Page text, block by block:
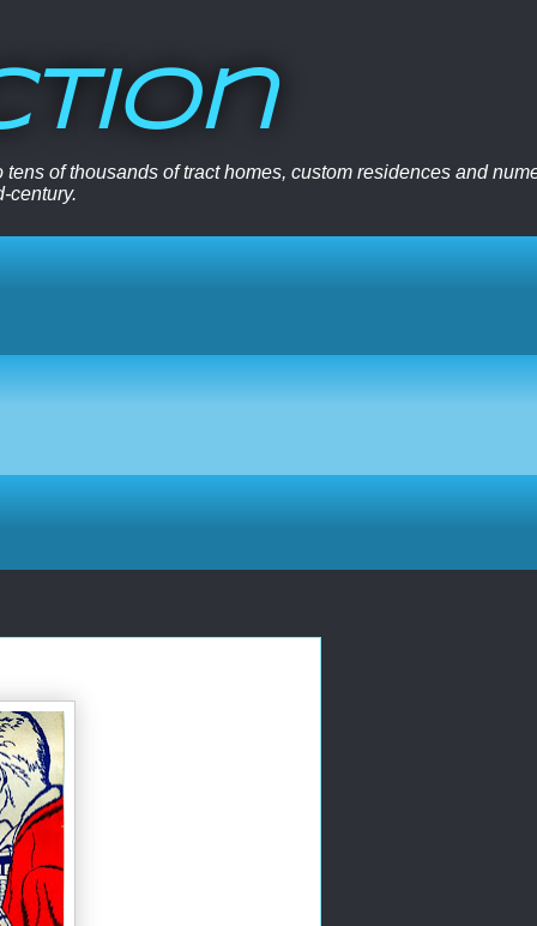
of thousands of tract homes, custom residences and
century.